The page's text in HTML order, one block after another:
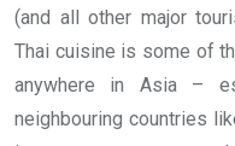
(and all other major
Thai cuisine is some of
anywhere in Asia –
neighbouring countries